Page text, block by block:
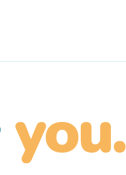
you.